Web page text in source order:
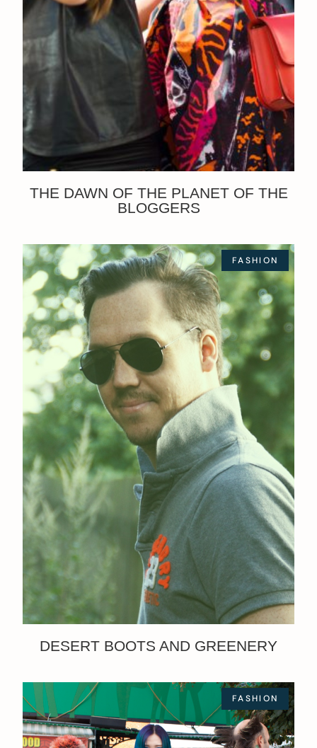
THE DAWN OF THE PLANET OF THE
BLOGGERS
FASHION
DESERT BOOTS AND GREENERY
FASHION